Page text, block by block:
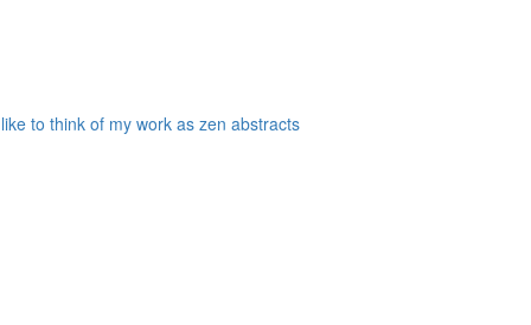
to think of my work as zen abstracts